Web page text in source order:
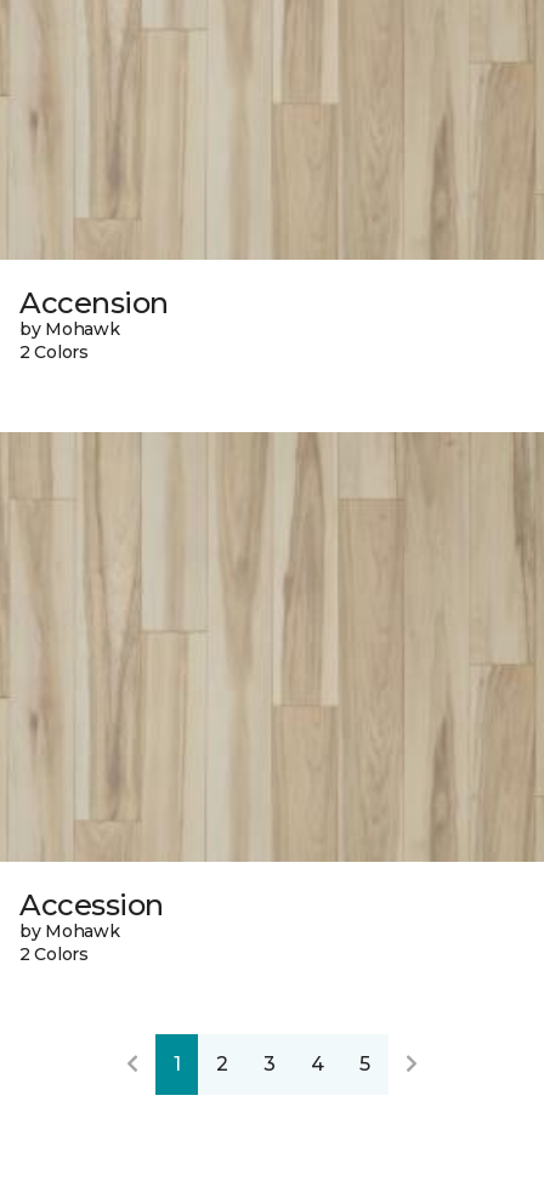
Accension
by Mohawk
2 Colors
Accession
by Mohawk
2 Colors
1 2 3 4 5